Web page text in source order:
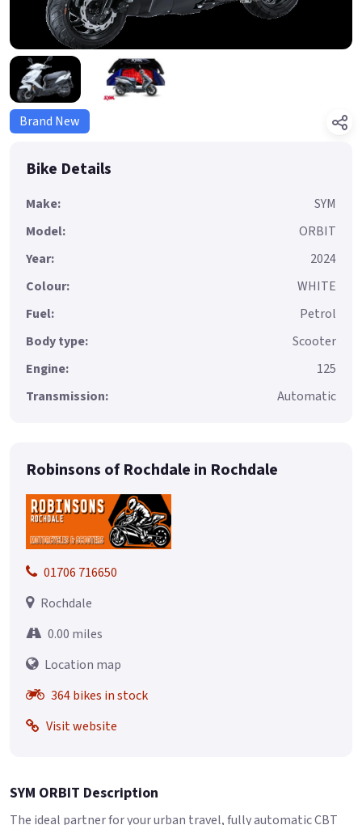
Brand New
Bike Details
Make:
SYM
Model:
ORBIT
Year:
2024
Colour:
WHITE
Fuel:
Petrol
Body type:
Scooter
Engine:
125
Transmission:
Automatic
Robinsons of Rochdale in Rochdale
01706 716650
Rochdale
0.00 miles
Location map
364 bikes in stock
Visit website
SYM ORBIT Description
The ideal partner for your urban travel, fully automatic CBT